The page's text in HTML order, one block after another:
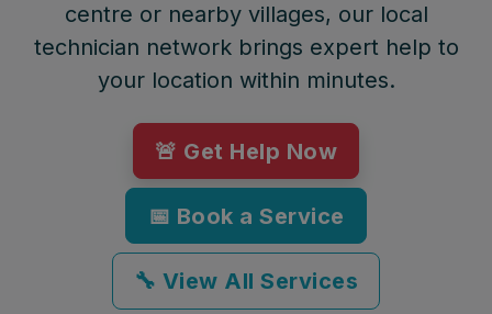
centre or nearby villages, our local
technician network brings expert help to
your location within minutes.
🚨 Get Help Now
📅 Book a Service
🔧 View All Services